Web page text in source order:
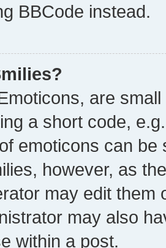
BBCode instead.
are
a short code,
emoticons can
however, as
may edit them
may also
within a post.